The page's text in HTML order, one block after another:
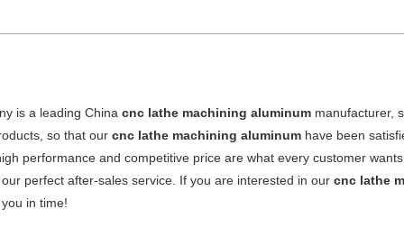
is a leading Chinacnc lathe machining aluminum manufacturer,
so that ourcnc lathe machining aluminum have been
performance and competitive price are what every customer
perfect after-sales service. If you are interested in ourcnc lathe
in time!